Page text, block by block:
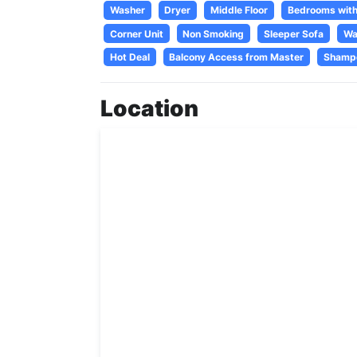
Washer
Dryer Middle Floor
Bedrooms
Corner Unit
Non Smoking Sleeper Sofa
Hot Deal
Balcony Access from Master
Location